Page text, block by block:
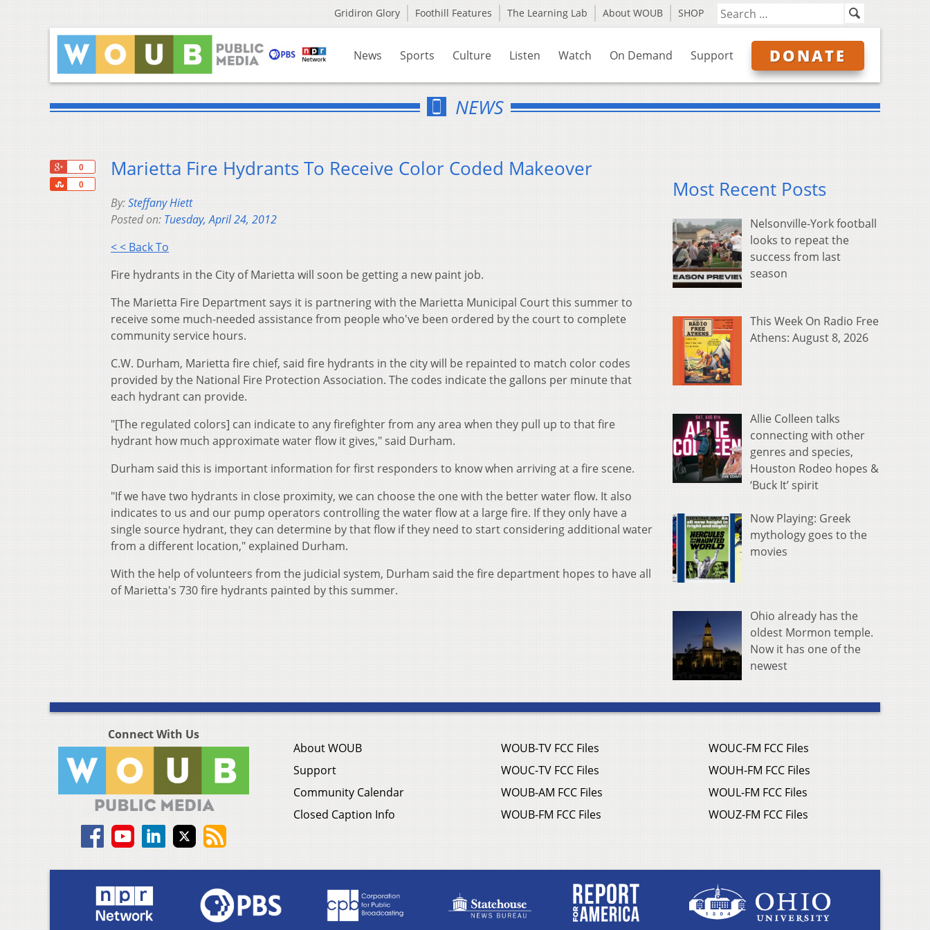
Gridiron Glory Foothill Features The Learning Lab About WOUB SHOP
News Sports Culture Listen Watch On Demand Support DONATE
NEWS
0
0
Share
Marietta Fire Hydrants To Receive Color Coded Makeover
By:Steffany Hiett
Posted on: Tuesday, April 24, 2012
< < Back To
Fire hydrants in the City of Marietta will soon be getting a new paint job.
The Marietta Fire Department says it is partnering with the Marietta Municipal Court this summer to
receive some much-needed assistance from people who've been ordered by the court to complete
community service hours.
C.W. Durham, Marietta fire chief, said fire hydrants in the city will be repainted to match color codes
provided by the National Fire Protection Association. The codes indicate the gallons per minute that
each hydrant can provide.
"[The regulated colors] can indicate to any firefighter from any area when they pull up to that fire
hydrant how much approximate water flow it gives," said Durham.
Durham said this is important information for first responders to know when arriving at a fire scene.
"If we have two hydrants in close proximity, we can choose the one with the better water flow. It also
indicates to us and our pump operators controlling the water flow at a large fire. If they only have a
single source hydrant, they can determine by that flow if they need to start considering additional water
from a different location," explained Durham.
With the help of volunteers from the judicial system, Durham said the fire department hopes to have all
of Marietta's 730 fire hydrants painted by this summer.
Most Recent Posts
Nelsonville-York football
looks to repeat the
success from last
season
This Week On Radio Free
Athens: August 8, 2026
Allie Colleen talks
connecting with other
genres and species,
Houston Rodeo hopes &
‘Buck It’ spirit
Now Playing: Greek
mythology goes to the
movies
Ohio already has the
oldest Mormon temple.
Now it has one of the
newest
Connect With Us
About WOUB
Support
Community Calendar
Closed Caption Info
WOUB-TV FCC Files
WOUC-TV FCC Files
WOUB-AM FCC Files
WOUB-FM FCC Files
WOUC-FM FCC Files
WOUH-FM FCC Files
WOUL-FM FCC Files
WOUZ-FM FCC Files